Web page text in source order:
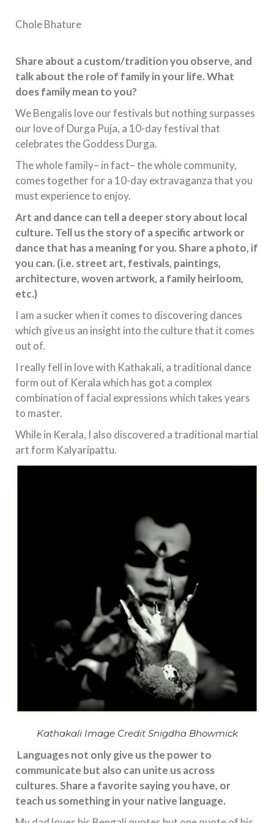
Chole Bhature
Share about a custom/tradition you observe, and
talk about the role of family in your life. What
does family mean to you?
We Bengalis love our festivals but nothing surpasses
our love of Durga Puja, a 10-day festival that
celebrates the Goddess Durga.
The whole family– in fact– the whole community,
comes together for a 10-day extravaganza that you
must experience to enjoy.
Art and dance can tell a deeper story about local
culture. Tell us the story of a specific artwork or
dance that has a meaning for you. Share a photo, if
you can. (i.e. street art, festivals, paintings,
architecture, woven artwork, a family heirloom,
etc.)
I am a sucker when it comes to discovering dances
which give us an insight into the culture that it comes
out of.
I really fell in love with Kathakali, a traditional dance
form out of Kerala which has got a complex
combination of facial expressions which takes years
to master.
While in Kerala, I also discovered a traditional martial
art form Kalyaripattu.
Kathakali Image Credit Snigdha Bhowmick
Languages not only give us the power to
communicate but also can unite us across
cultures. Share a favorite saying you have, or
teach us something in your native language.